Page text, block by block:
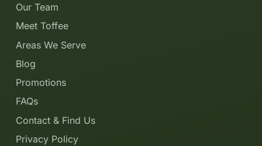
Our Team
Meet Toffee
Areas We Serve
Blog
Promotions
FAQs
Contact & Find Us
Privacy Policy